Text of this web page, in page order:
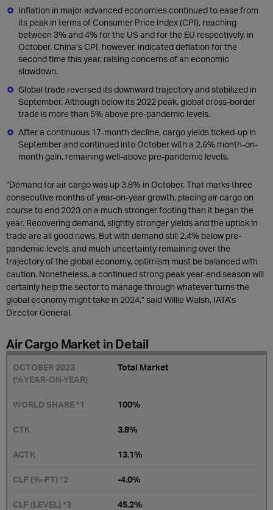
Inflation in major advanced economies continued to ease from
its peak in terms of Consumer Price Index (CPI), reaching
between 3% and 4% for the US and for the EU respectively, in
October. China’s CPI, however, indicated deflation for the
second time this year, raising concerns of an economic
slowdown.
Global trade reversed its downward trajectory and stabilized in
September. Although below its 2022 peak, global cross-border
trade is more than 5% above pre-pandemic levels.
After a continuous 17-month decline, cargo yields ticked-up in
September and continued into October with a 2.6% month-on-
month gain, remaining well-above pre-pandemic levels.
“Demand for air cargo was up 3.8% in October. That marks three
consecutive months of year-on-year growth, placing air cargo on
course to end 2023 on a much stronger footing than it began the
year. Recovering demand, slightly stronger yields and the uptick in
trade are all good news. But with demand still 2.4% below pre-
pandemic levels, and much uncertainty remaining over the
trajectory of the global economy, optimism must be balanced with
caution. Nonetheless, a continued strong peak year-end season will
certainly help the sector to manage through whatever turns the
global economy might take in 2024,” said Willie Walsh, IATA’s
Director General.
Air Cargo Market in Detail
Total Market
100%
3.8%
13.1%
-4.0%
45.2%